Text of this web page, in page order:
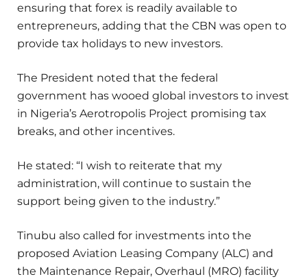
ensuring that forex is readily available to
entrepreneurs, adding that the CBN was open to
provide tax holidays to new investors.
The President noted that the federal
government has wooed global investors to invest
in Nigeria’s Aerotropolis Project promising tax
breaks, and other incentives.
He stated: “I wish to reiterate that my
administration, will continue to sustain the
support being given to the industry.”
Tinubu also called for investments into the
proposed Aviation Leasing Company (ALC) and
the Maintenance Repair, Overhaul (MRO) facility